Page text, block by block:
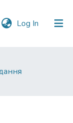
Log In (current)